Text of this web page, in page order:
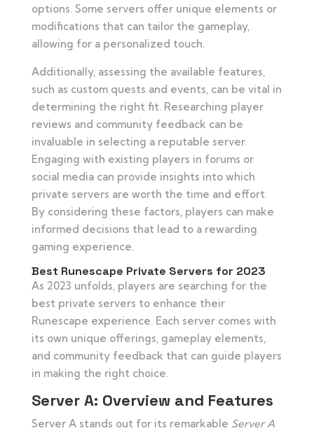
options. Some servers offer unique elements or
modifications that can tailor the gameplay,
allowing for a personalized touch.
Additionally, assessing the available features,
such as custom quests and events, can be vital in
determining the right fit. Researching player
reviews and community feedback can be
invaluable in selecting a reputable server.
Engaging with existing players in forums or
social media can provide insights into which
private servers are worth the time and effort.
By considering these factors, players can make
informed decisions that lead to a rewarding
gaming experience.
Best Runescape Private Servers for 2023
As 2023 unfolds, players are searching for the
best private servers to enhance their
Runescape experience. Each server comes with
its own unique offerings, gameplay elements,
and community feedback that can guide players
in making the right choice.
Server A: Overview and Features
Server A stands out for its remarkable Server A